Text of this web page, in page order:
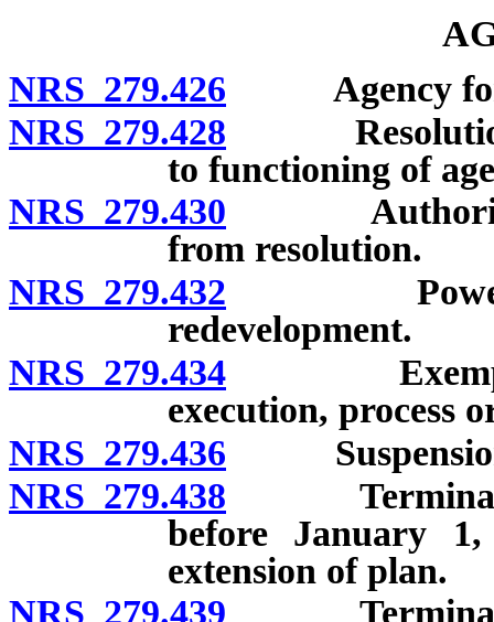
NRS 279.426 Agency for
NRS 279.428 Resolution
to functioning of
NRS 279.430 Authority of
from resolution.
NRS 279.432 Powers of
redevelopment.
NRS 279.434 Exemption
execution, process
NRS 279.436 Suspension
NRS 279.438 Termination
before January
extension of plan.
NRS 279.439 Termination